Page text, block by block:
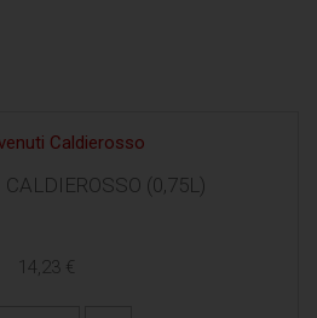
(0,75L)
14,23 €